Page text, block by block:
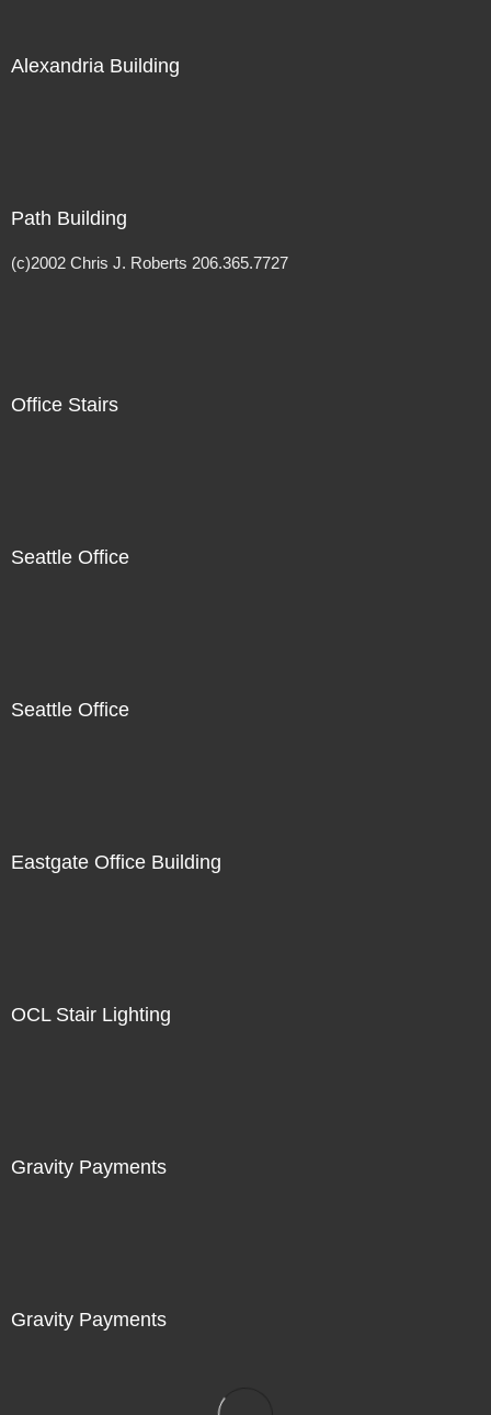
Alexandria Building
Path Building
(c)2002 Chris J. Roberts 206.365.7727
Office Stairs
Seattle Office
Seattle Office
Eastgate Office Building
OCL Stair Lighting
Gravity Payments
Gravity Payments